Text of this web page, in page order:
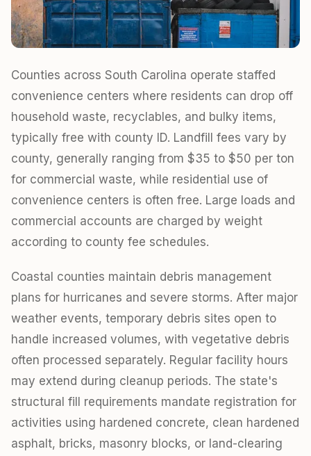
Counties across South Carolina operate staffed
convenience centers where residents can drop off
household waste, recyclables, and bulky items,
typically free with county ID. Landfill fees vary by
county, generally ranging from $35 to $50 per ton
for commercial waste, while residential use of
convenience centers is often free. Large loads and
commercial accounts are charged by weight
according to county fee schedules.
Coastal counties maintain debris management
plans for hurricanes and severe storms. After major
weather events, temporary debris sites open to
handle increased volumes, with vegetative debris
often processed separately. Regular facility hours
may extend during cleanup periods. The state's
structural fill requirements mandate registration for
activities using hardened concrete, clean hardened
asphalt, bricks, masonry blocks, or land-clearing